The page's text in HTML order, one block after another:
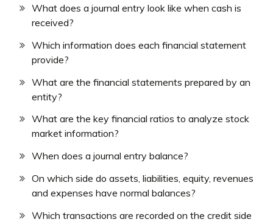
What does a journal entry look like when cash is
received?
Which information does each financial statement
provide?
What are the financial statements prepared by an
entity?
What are the key financial ratios to analyze stock
market information?
When does a journal entry balance?
On which side do assets, liabilities, equity, revenues
and expenses have normal balances?
Which transactions are recorded on the credit side